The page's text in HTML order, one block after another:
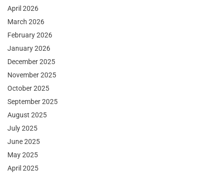
April 2026
March 2026
February 2026
January 2026
December 2025
November 2025
October 2025
September 2025
August 2025
July 2025
June 2025
May 2025
April 2025